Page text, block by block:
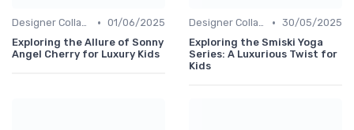
Designer Collaborations • 01/06/2025
Exploring the Allure of Sonny
Angel Cherry for Luxury Kids
Designer Collaborations • 30/05/2025
Exploring the Smiski Yoga
Series: A Luxurious Twist for
Kids